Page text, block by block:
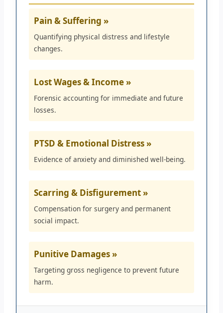
Pain & Suffering »
Quantifying physical distress and lifestyle
changes.
Lost Wages & Income »
Forensic accounting for immediate and future
losses.
PTSD & Emotional Distress »
Evidence of anxiety and diminished well-being.
Scarring & Disfigurement »
Compensation for surgery and permanent
social impact.
Punitive Damages »
Targeting gross negligence to prevent future
harm.